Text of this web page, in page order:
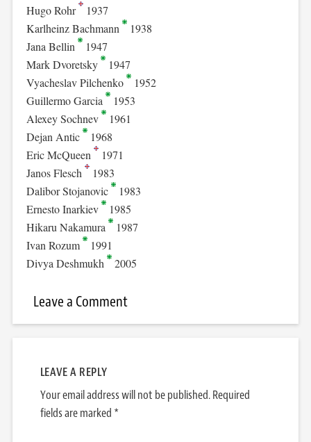
Hugo Rohr
1937
Karlheinz Bachmann 1938
Jana Bellin 1947
Mark Dvoretsky 1947
Vyacheslav Pilchenko 1952
Guillermo Garcia 1953
Alexey Sochnev 1961
Dejan Antic 1968
Eric McQueen
1971
Janos Flesch
1983
Dalibor Stojanovic 1983
Ernesto Inarkiev 1985
Hikaru Nakamura 1987
Ivan Rozum 1991
Divya Deshmukh 2005
Leave a Comment
LEAVE A REPLY
Your email address will not be published. Required
fields are marked *